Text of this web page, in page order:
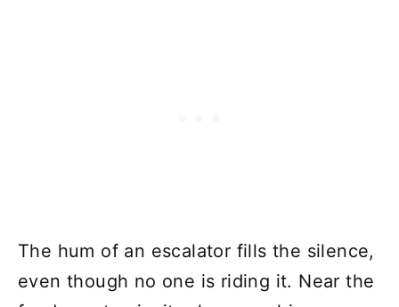
The hum of an escalator fills the silence,
even though no one is riding it. Near the